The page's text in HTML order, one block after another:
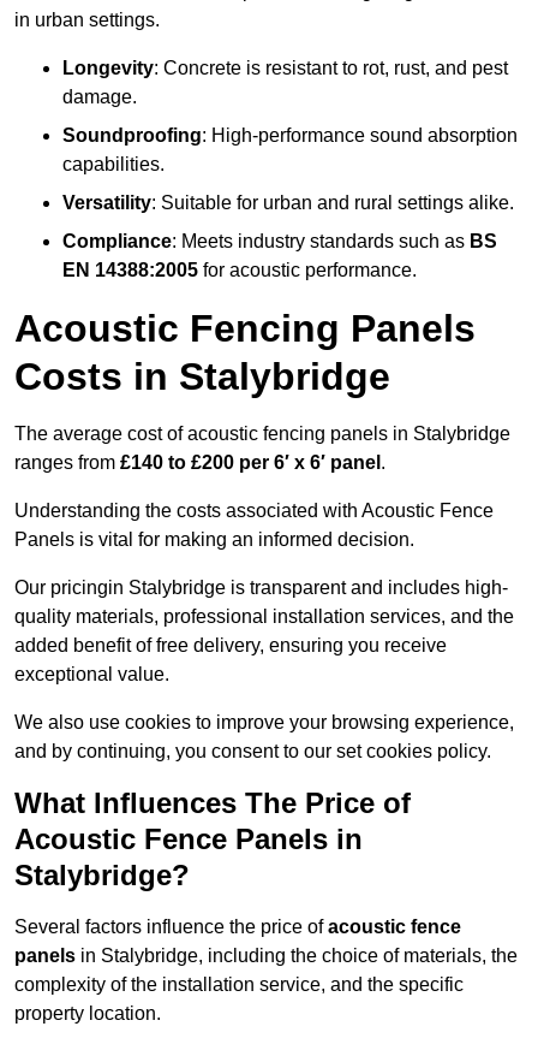
in urban settings.
Longevity: Concrete is resistant to rot, rust, and pest
damage.
Soundproofing: High-performance sound absorption
capabilities.
Versatility: Suitable for urban and rural settings alike.
Compliance: Meets industry standards such as BS
EN 14388:2005 for acoustic performance.
Acoustic Fencing Panels
Costs in Stalybridge
The average cost of acoustic fencing panels in Stalybridge
ranges from £140 to £200 per 6′ x 6′ panel .
Understanding the costs associated with Acoustic Fence
Panels is vital for making an informed decision.
Our pricingin Stalybridge is transparent and includes high-
quality materials, professional installation services, and the
added benefit of free delivery, ensuring you receive
exceptional value.
We also use cookies to improve your browsing experience,
and by continuing, you consent to our set cookies policy.
What Influences The Price of
Acoustic Fence Panels in
Stalybridge?
Several factors influence the price ofacoustic fence
panels in Stalybridge, including the choice of materials, the
complexity of the installation service, and the specific
property location.